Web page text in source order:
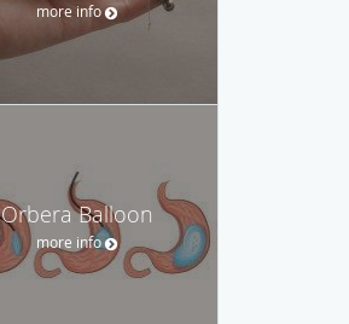
more info
Orbera Balloon
more info